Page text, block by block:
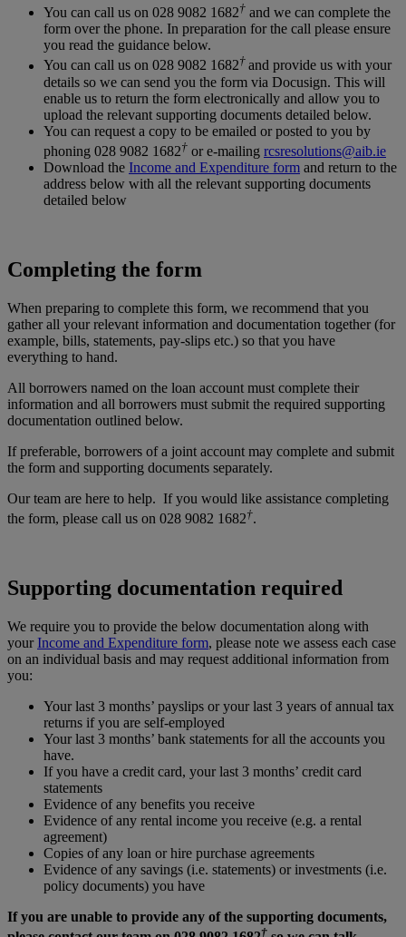
You can call us on 028 9082 1682† and we can complete the
form over the phone. In preparation for the call please ensure
you read the guidance below.
You can call us on 028 9082 1682† and provide us with your
details so we can send you the form via Docusign. This will
enable us to return the form electronically and allow you to
upload the relevant supporting documents detailed below.
You can request a copy to be emailed or posted to you by
phoning 028 9082 1682† or e-mailing rcsresolutions@aib.ie
Download the Income and Expenditure form and return to the
address below with all the relevant supporting documents
detailed below
Completing the form
When preparing to complete this form, we recommend that you
gather all your relevant information and documentation together (for
example, bills, statements, pay-slips etc.) so that you have
everything to hand.
All borrowers named on the loan account must complete their
information and all borrowers must submit the required supporting
documentation outlined below.
If preferable, borrowers of a joint account may complete and submit
the form and supporting documents separately.
Our team are here to help. If you would like assistance completing
the form, please call us on 028 9082 1682†.
Supporting documentation required
We require you to provide the below documentation along with
yourIncome and Expenditure form, please note we assess each case
on an individual basis and may request additional information from
you:
Your last 3 months’ payslips or your last 3 years of annual tax
returns if you are self-employed
Your last 3 months’ bank statements for all the accounts you
have.
If you have a credit card, your last 3 months’ credit card
statements
Evidence of any benefits you receive
Evidence of any rental income you receive (e.g. a rental
agreement)
Copies of any loan or hire purchase agreements
Evidence of any savings (i.e. statements) or investments (i.e.
policy documents) you have
If you are unable to provide any of the supporting documents,
†